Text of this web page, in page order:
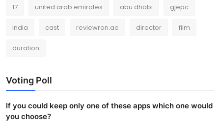
17 united arab emirates abu dhabi gjepc
India cast reviewron.ae director film
duration
Voting Poll
If you could keep only one of these apps which one would
you choose?